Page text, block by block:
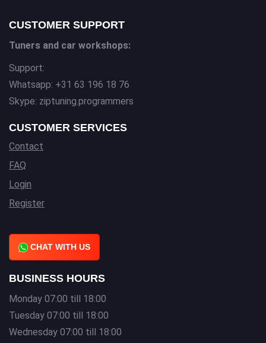
CUSTOMER SUPPORT
Tuners and car workshops:
Support:
Whatsapp: +31 63 196 18 76
Skype: ziptuning.programmers
CUSTOMER SERVICES
Contact
FAQ
Login
Register
CHAT WITH US
BUSINESS HOURS
Monday 07:00 till 18:00
Tuesday 07:00 till 18:00
Wednesday 07:00 till 18:00